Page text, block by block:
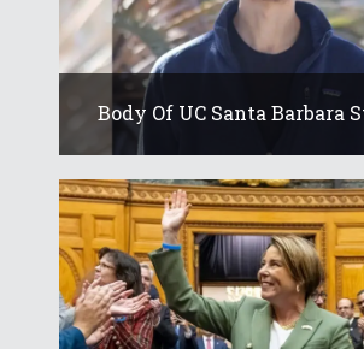
Body Of UC Santa Barbara